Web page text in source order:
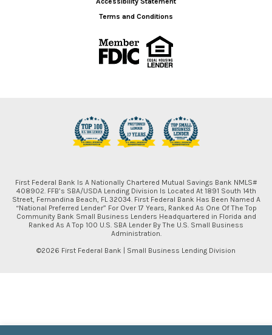
Terms and Conditions
First Federal Bank Is A Nationally Chartered Mutual Savings Bank NMLS#
408902. FFB’s SBA/USDA Lending Division Is Located At 1891 South 14th
Street, Fernandina Beach, FL 32034. First Federal Bank Has Been Named A
“National Preferred Lender” For Over 17 Years, Ranked As One Of The Top
Community Bank Small Business Lenders Headquartered in Florida and
Ranked As A Top 100 U.S. SBA Lender By The U.S. Small Business
Administration.
©2026 First Federal Bank | Small Business Lending Division